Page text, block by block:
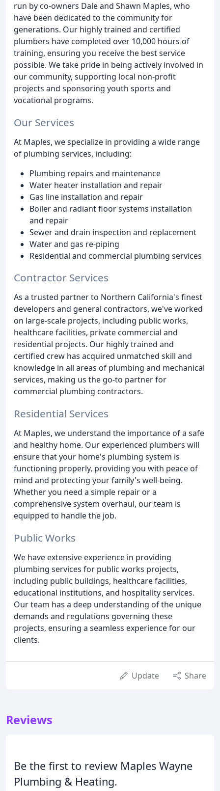
run by co-owners Dale and Shawn Maples, who
have been dedicated to the community for
generations. Our highly trained and certified
plumbers have completed over 10,000 hours of
training, ensuring you receive the best service
possible. We take pride in being actively involved in
our community, supporting local non-profit
projects and sponsoring youth sports and
vocational programs.
Our Services
At Maples, we specialize in providing a wide range
of plumbing services, including:
Plumbing repairs and maintenance
Water heater installation and repair
Gas line installation and repair
Boiler and radiant floor systems installation
and repair
Sewer and drain inspection and replacement
Water and gas re-piping
Residential and commercial plumbing services
Contractor Services
As a trusted partner to Northern California's finest
developers and general contractors, we've worked
on large-scale projects, including public works,
healthcare facilities, private commercial and
residential projects. Our highly trained and
certified crew has acquired unmatched skill and
knowledge in all areas of plumbing and mechanical
services, making us the go-to partner for
commercial plumbing contractors.
Residential Services
At Maples, we understand the importance of a safe
and healthy home. Our experienced plumbers will
ensure that your home's plumbing system is
functioning properly, providing you with peace of
mind and protecting your family's well-being.
Whether you need a simple repair or a
comprehensive system overhaul, our team is
equipped to handle the job.
Public Works
We have extensive experience in providing
plumbing services for public works projects,
including public buildings, healthcare facilities,
educational institutions, and hospitality services.
Our team has a deep understanding of the unique
demands and regulations governing these
projects, ensuring a seamless experience for our
clients.
Update Share
Reviews
Be the first to review Maples Wayne
Plumbing & Heating.